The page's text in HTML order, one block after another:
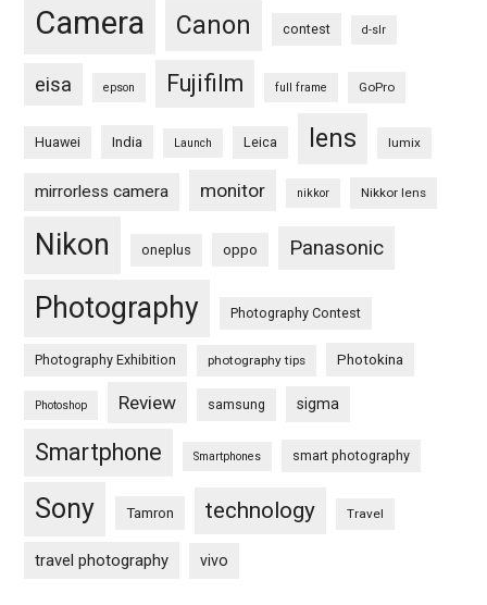
Camera Canon contest d-slr
eisa epson Fujifilm full frame GoPro
Huawei India Launch Leica lens lumix
mirrorless camera monitor nikkor Nikkor lens
Nikon oneplus oppo Panasonic
Photography Photography Contest
Photography Exhibition photography tips Photokina
Photoshop Review samsung sigma
Smartphone Smartphones smart photography
Sony Tamron technology Travel
travel photography vivo